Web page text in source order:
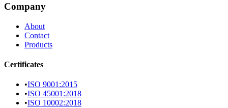
Company
About
Contact
Products
Certificates
•ISO 9001:2015
•ISO 45001:2018
•ISO 10002:2018